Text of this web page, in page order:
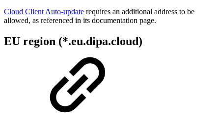
Cloud Client Auto-update requires an additional address to be
allowed, as referenced in its documentation page.
EU region (*.eu.dipa.cloud)